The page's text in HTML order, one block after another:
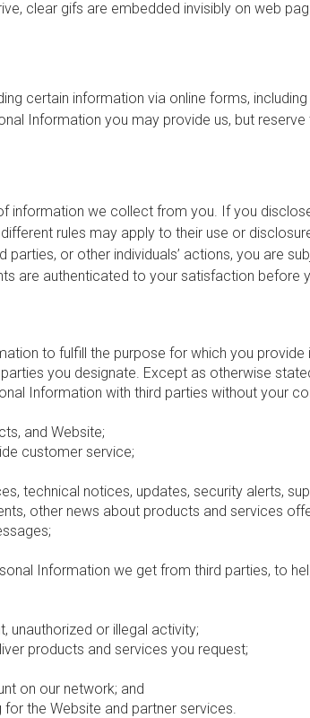
clear gifs are embedded invisibly on web
certain information via online forms,
Information you may provide us, but
information we collect from you. If you
rules may apply to their use or
or other individuals’ actions, you are
are authenticated to your satisfaction before
to fulfill the purpose for which you
you designate. Except as otherwise
Information with third parties without your
and Website;
customer service;
technical notices, updates, security alerts,
other news about products and services
Information we get from third parties, to
unauthorized or illegal activity;
products and services you request;
on our network; and
the Website and partner services.